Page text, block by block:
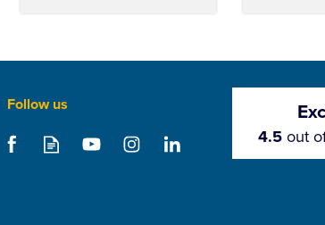
Follow us
4.5out